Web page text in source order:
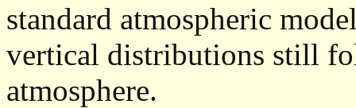
standard atmospheric
vertical distributions still
atmosphere.